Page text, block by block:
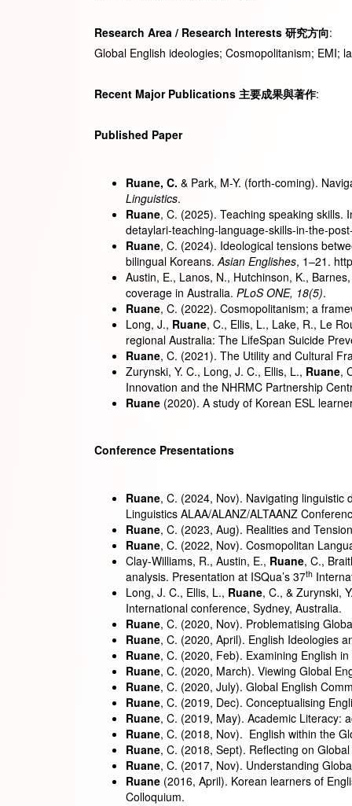
Research Area / Research Interests 研究方向:
Global English ideologies; Cosmopolitanism; EMI;
Recent Major Publications 主要成果與著作:
Published Paper
Ruane, C. & Park, M-Y. (forth-coming).
Linguistics.
Ruane, C. (2025). Teaching speaking skills.
detaylari-teaching-language-skills-in-the-
Ruane, C. (2024). Ideological tensions
bilingual Koreans.Asian Englishes, 1–21.
Austin, E., Lanos, N., Hutchinson, K.,
coverage in Australia. PLoS ONE, 18(5).
Ruane, C. (2022). Cosmopolitanism; a
Long, J., Ruane, C., Ellis, L., Lake, R., Le
regional Australia: The LifeSpan Suicide
Ruane, C. (2021). The Utility and Cultural
Zurynski, Y. C., Long, J. C., Ellis, L., Ruane,
Innovation and the NHRMC Partnership
Ruane (2020). A study of Korean ESL
Conference Presentations
Ruane, C. (2024, Nov). Navigating linguistic
Linguistics ALAA/ALANZ/ALTAANZ
Ruane, C. (2023, Aug). Realities and
Ruane, C. (2022, Nov). Cosmopolitan
Clay-Williams, R., Austin, E., Ruane, C.,
analysis. Presentation at ISQua’s 37th
Long, J. C., Ellis, L., Ruane, C., & Zurynski,
International conference, Sydney, Australia.
Ruane, C. (2020, Nov). Problematising
Ruane, C. (2020, April). English Ideologies
Ruane, C. (2020, Feb). Examining English
Ruane, C. (2020, March). Viewing Global
Ruane, C. (2020, July). Global English
Ruane, C. (2019, Dec). Conceptualising
Ruane, C. (2019, May). Academic Literacy:
Ruane, C. (2018, Nov). English within the
Ruane, C. (2018, Sept). Reflecting on
Ruane, C. (2017, Nov). Understanding
Ruane (2016, April). Korean learners of
Colloquium.